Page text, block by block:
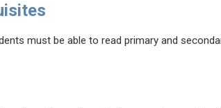
must be able to read primary and